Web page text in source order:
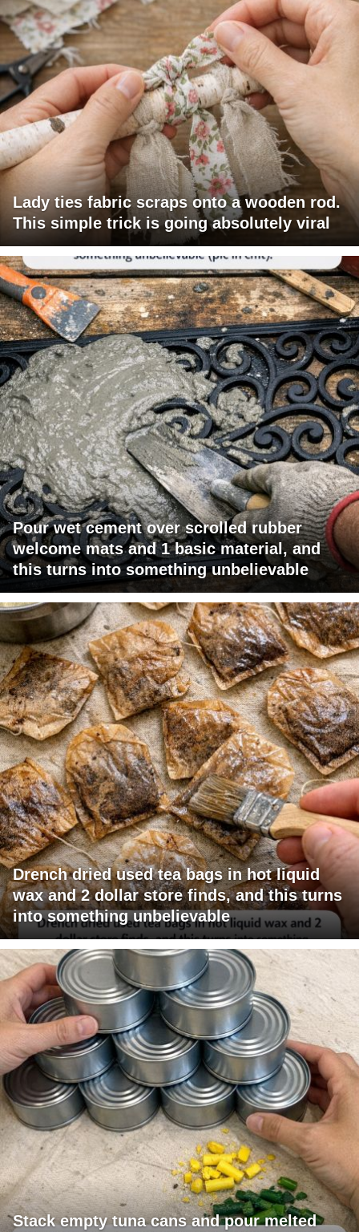
Lady ties fabric scraps onto a wooden rod.
This simple trick is going absolutely viral
Pour wet cement over scrolled rubber
welcome mats and 1 basic material, and
this turns into something unbelievable
Drench dried used tea bags in hot liquid
wax and 2 dollar store finds, and this turns
into something unbelievable
Stack empty tuna cans and pour melted